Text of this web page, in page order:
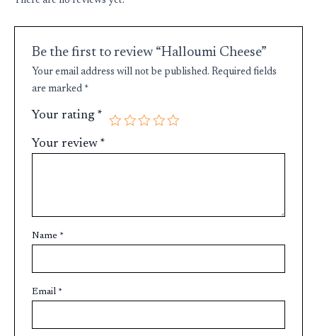
Be the first to review “Halloumi Cheese”
Your email address will not be published. Required fields
are marked *
Your rating *
Your review *
Name *
Email *